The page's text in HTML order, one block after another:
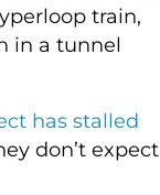
train,
in a tunnel
has stalled
don’t expect